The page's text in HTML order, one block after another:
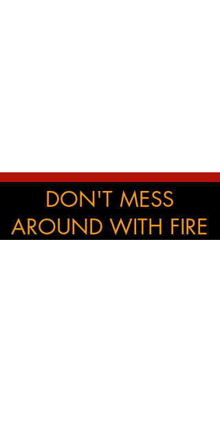
DON'T MESS
AROUND WITH FIRE